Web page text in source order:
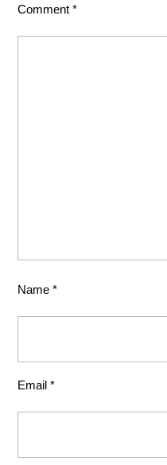
Comment *
Name *
Email *